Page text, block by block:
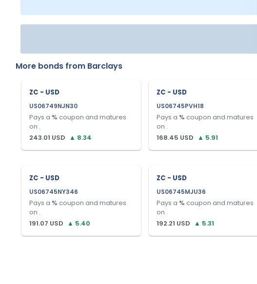
More bonds from Barclays
ZC - USD
US06749NJN30
Pays a % coupon and matures
on .
243.01 USD ▲ 8.34
ZC - USD
US06745PVH18
Pays a % coupon and matures
on .
168.45 USD ▲ 5.91
ZC - USD
US06745NY346
Pays a % coupon and matures
on .
191.07 USD ▲ 5.40
ZC - USD
US06745MJU36
Pays a % coupon and matures
on .
192.21 USD ▲ 5.31